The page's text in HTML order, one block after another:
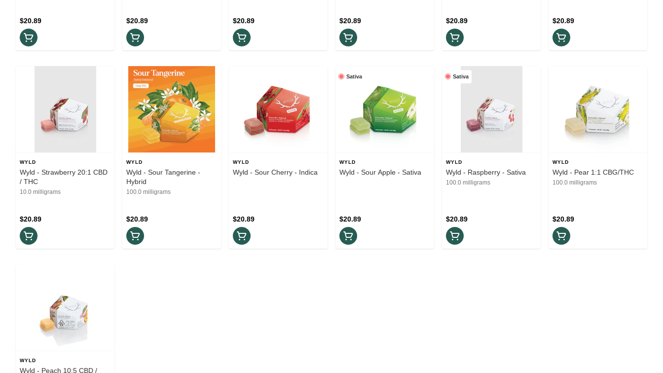
$20.89 $20.89 $20.89 $20.89 $20.89 $20.89
WYLD
Wyld - Strawberry 20:1 CBD
/ THC
10.0 milligrams
$20.89
WYLD
Wyld - Sour Tangerine -
Hybrid
100.0 milligrams
$20.89
WYLD
Wyld - Sour Cherry - Indica
$20.89
Sativa
WYLD
Wyld - Sour Apple - Sativa
$20.89
Sativa
WYLD
Wyld - Raspberry - Sativa
100.0 milligrams
$20.89
WYLD
Wyld - Pear 1:1 CBG/THC
100.0 milligrams
$20.89
WYLD
Wyld - Peach 10:5 CBD /